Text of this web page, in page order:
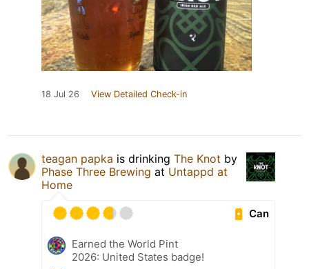
18 Jul 26 View Detailed Check-in
teagan papka is drinking The Knot by
Phase Three Brewing at Untappd at
Home
Can
Earned the World Pint
2026: United States badge!